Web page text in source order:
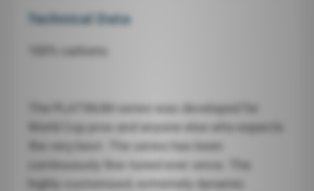
Technical Data
100% carbono
The PLATINUM series was developed for
World Cup pros and anyone else who expects
the very best. The series has been
continuously fine-tuned ever since. The
highly customised, extremely dynamic